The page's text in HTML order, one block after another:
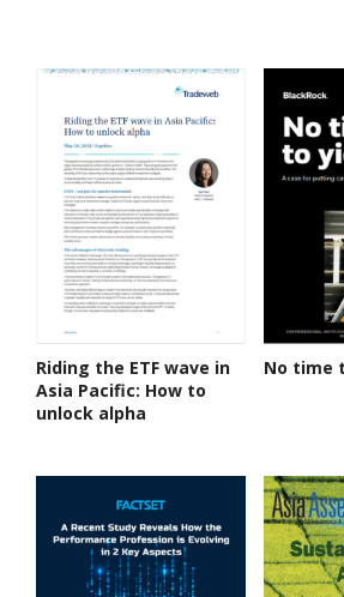
Riding the ETF wave in
Asia Pacific: How to
unlock alpha
No time